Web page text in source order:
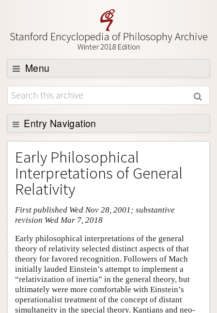
Stanford Encyclopedia of Philosophy Archive
Winter 2018 Edition
Menu
Browse
About
Support SEP
Entry Navigation
Entry Contents
Bibliography
Academic Tools
Friends PDF Preview
Author and Citation Info
Early Philosophical
Interpretations of General
Relativity
First published Wed Nov 28, 2001; substantive
revision Wed Mar 7, 2018
Early philosophical interpretations of the general
theory of relativity selected distinct aspects of that
theory for favored recognition. Followers of Mach
initially lauded Einstein’s attempt to implement a
“relativization of inertia” in the general theory, but
ultimately were more comfortable with Einstein’s
operationalist treatment of the concept of distant
simultaneity in the special theory. Kantians and neo-